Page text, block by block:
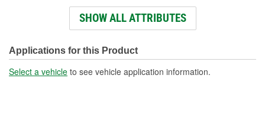
Outlet Hose Diameter (in): 2-1/2 Inch
Included:
Transmission Oil Cooler
No
SHOW ALL ATTRIBUTES
Applications for this Product
Select a vehicle to see vehicle application information.